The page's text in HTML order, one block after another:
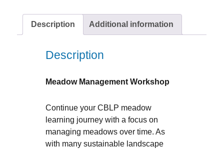
Description Additional information
Description
Meadow Management Workshop
Continue your CBLP meadow
learning journey with a focus on
managing meadows over time. As
with many sustainable landscape